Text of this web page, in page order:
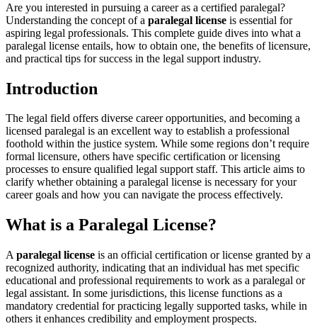
Are you interested in pursuing a career as a certified paralegal?
Understanding the concept ‌of a paralegal ⁣license is essential for
aspiring⁣ legal professionals. This complete guide dives into⁢ what​ a
paralegal license ⁤entails, how‌ to obtain one, the benefits of licensure,
and practical⁢ tips for success in the legal support industry.
Introduction
The legal field‍ offers diverse career opportunities, and becoming a
licensed paralegal is an excellent‌ way to establish a professional
foothold ⁤within the justice system. While some regions don’t require
formal licensure, others have ⁢specific‍ certification or‌ licensing
processes to ensure qualified legal support staff.⁤ This article aims to
clarify whether obtaining⁤ a paralegal license is necessary for your
career goals ​and how you can navigate the process effectively.
What‌ is a Paralegal ⁤License?
A paralegal license is an⁣ official certification or license granted by a
recognized‍ authority, indicating that an individual has met specific
⁢educational and professional requirements to work ⁤as a⁣ paralegal or
legal assistant. In some jurisdictions, this license functions as a
mandatory credential for practicing‍ legally supported tasks, while in
others it enhances credibility and employment ⁤prospects.